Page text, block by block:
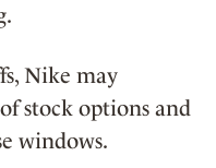
, Nike may
of stock options and
windows.